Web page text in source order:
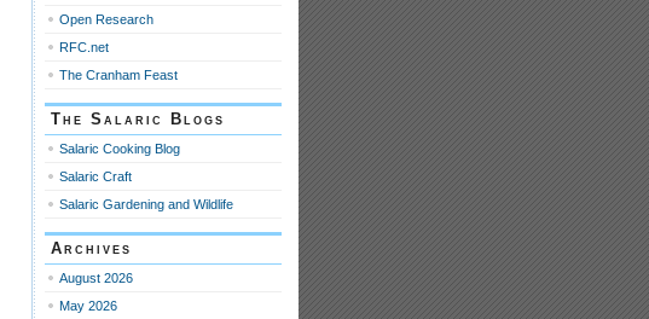
Open Research
RFC.net
The Cranham Feast
The Salaric Blogs
Salaric Cooking Blog
Salaric Craft
Salaric Gardening and Wildlife
Archives
August 2026
May 2026